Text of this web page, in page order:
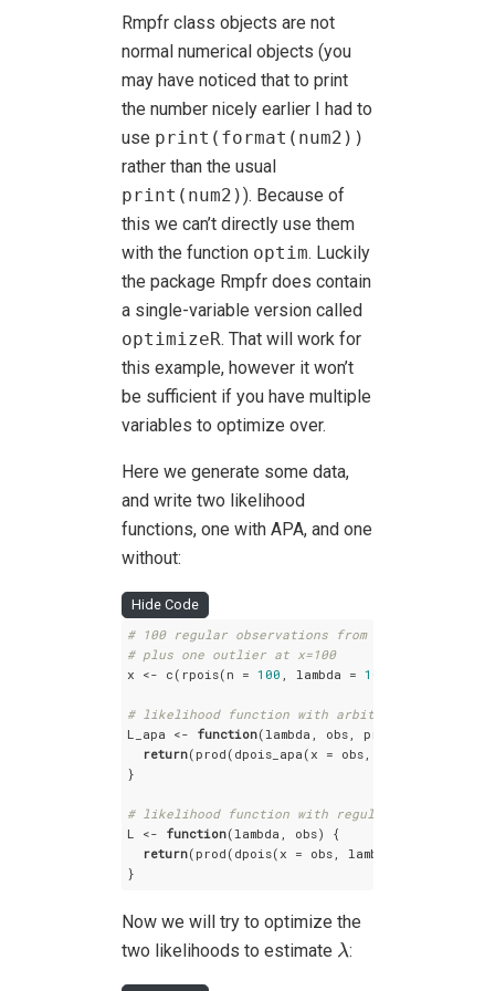
Rmpfr class objects are not
normal numerical objects (you
may have noticed that to print
the number nicely earlier I had to
use print(format(num2))
rather than the usual
print(num2)). Because of
this we can’t directly use them
with the function optim. Luckily
the package Rmpfr does contain
a single-variable version called
optimizeR. That will work for
this example, however it won’t
be sufficient if you have multiple
variables to optimize over.
Here we generate some data,
and write two likelihood
functions, one with APA, and one
without:
Hide Code
# 100 regular observations from a poisson with
# plus one outlier at x=100
x <- c(rpois(n = 100 , lambda = 10000
# likelihood function with arbitrary precision
L_apa <- function(lambda, obs, prec=
return(prod(dpois_apa(x = obs, lambda =
}
# likelihood function with regular R arithmetic
L <- function(lambda, obs) {
return(prod(dpois(x = obs, lambda = lambda)))
}
Now we will try to optimize the
two likelihoods to estimate λ
λ: